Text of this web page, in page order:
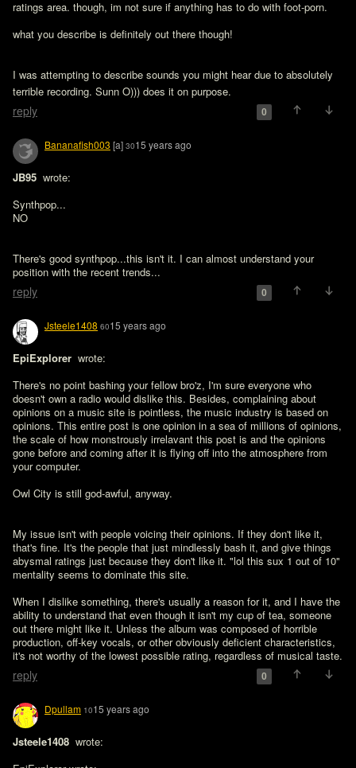
ratings area. though, im not sure if anything has to do with foot-porn.
what you describe is definitely out there though!
I was attempting to describe sounds you might hear due to absolutely
terrible recording. Sunn O))) does it on purpose.
reply 0
Bananafish003 [a] 3015 years ago
JB95 wrote:
Synthpop...
NO
There's good synthpop...this isn't it. I can almost understand your
position with the recent trends...
reply 0
Jsteele1408 6015 years ago
EpiExplorer wrote:
There's no point bashing your fellow bro'z, I'm sure everyone who
doesn't own a radio would dislike this. Besides, complaining about
opinions on a music site is pointless, the music industry is based on
opinions. This entire post is one opinion in a sea of millions of opinions,
the scale of how monstrously irrelavant this post is and the opinions
gone before and coming after it is flying off into the atmosphere from
your computer.
Owl City is still god-awful, anyway.
My issue isn't with people voicing their opinions. If they don't like it,
that's fine. It's the people that just mindlessly bash it, and give things
abysmal ratings just because they don't like it. "lol this sux 1 out of 10"
mentality seems to dominate this site.
When I dislike something, there's usually a reason for it, and I have the
ability to understand that even though it isn't my cup of tea, someone
out there might like it. Unless the album was composed of horrible
production, off-key vocals, or other obviously deficient characteristics,
it's not worthy of the lowest possible rating, regardless of musical taste.
reply 0
Dpullam 1015 years ago
Jsteele1408 wrote: